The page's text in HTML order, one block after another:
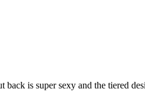
is super sexy and the tiered